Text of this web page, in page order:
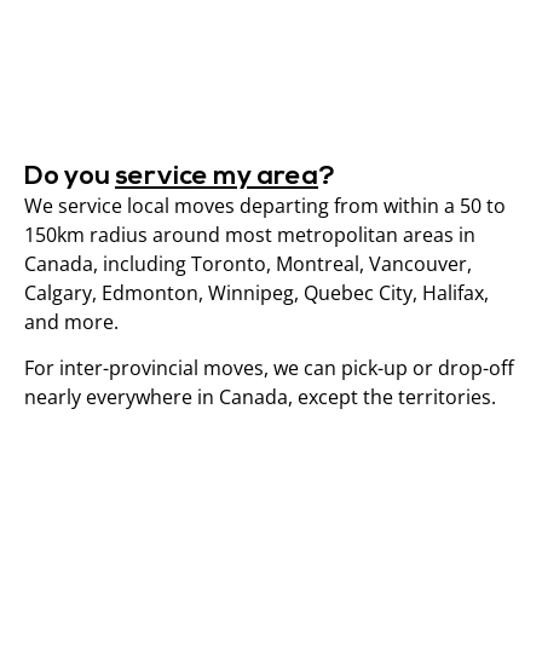
Do you service my area?
We service local moves departing from within a 50 to
150km radius around most metropolitan areas in
Canada, including Toronto, Montreal, Vancouver,
Calgary, Edmonton, Winnipeg, Quebec City, Halifax,
and more.
For inter-provincial moves, we can pick-up or drop-off
nearly everywhere in Canada, except the territories.